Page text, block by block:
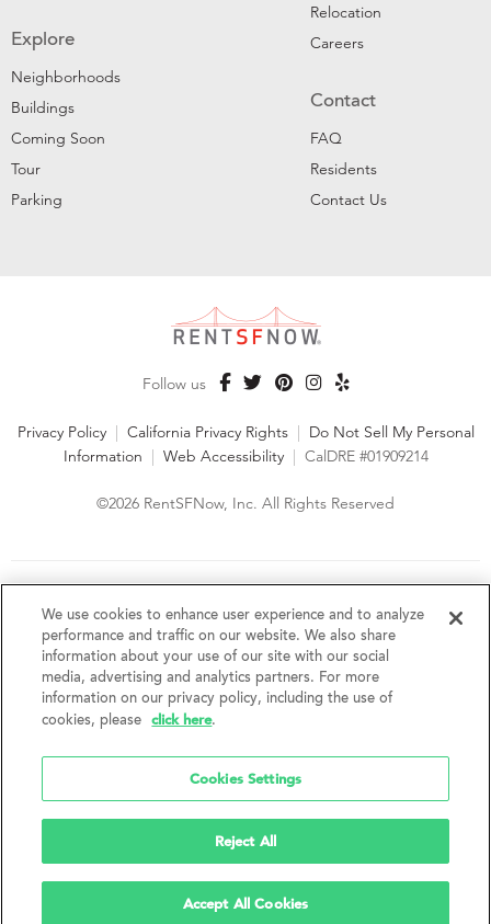
Explore
Neighborhoods
Buildings
Coming Soon
Tour
Parking
Relocation
Careers
Contact
FAQ
Residents
Contact Us
Follow us
Privacy Policy | California Privacy Rights | Do Not Sell My Personal
Information | Web Accessibility | CalDRE #01909214
©2026 RentSFNow, Inc. All Rights Reserved
fair housing laws. We encourage and support an affirmative
advertising and marketing program in which there are no
barriers to obtaining housing because of a person's actual or
perceived race, color, religion, creed, sex, handicap,
disability, AIDS/HIV status, familial status, national origin, ancestry, place of
birth, age, sexual orientation, gender identity, source of income, weight,
height or other protected category under federal, state or local law.
without notice. Features, amenities, unit sizes, and prices vary by building.
We use cookies to enhance user experience and to analyze
performance and traffic on our website. We also share
information about your use of our site with our social
media, advertising and analytics partners. For more
information on our privacy policy, including the use of
cookies, please
click here.
Cookies Settings
Reject All
Accept All Cookies